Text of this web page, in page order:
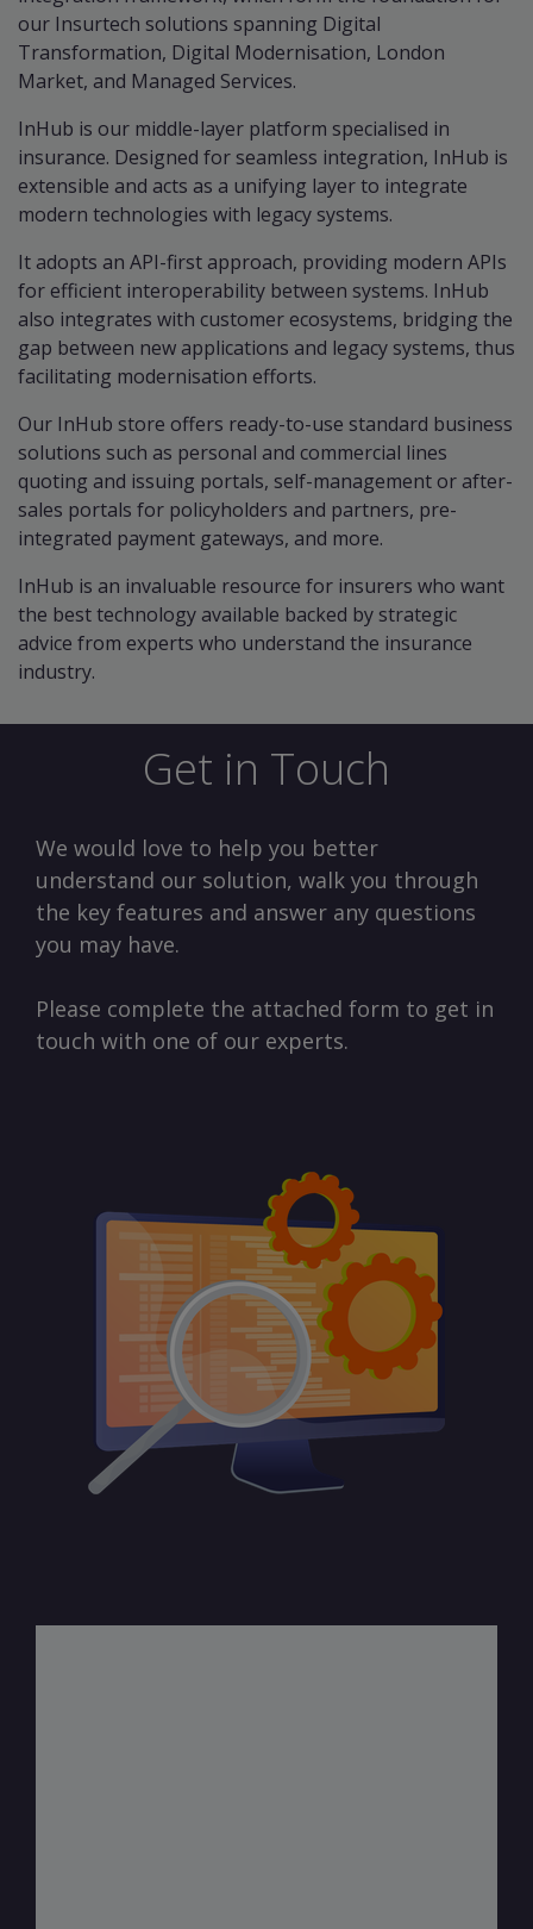
our Insurtech solutions spanning Digital
Transformation, Digital Modernisation, London
Market, and Managed Services.
InHub is our middle-layer platform specialised in
insurance. Designed for seamless integration, InHub is
extensible and acts as a unifying layer to integrate
modern technologies with legacy systems.
It adopts an API-first approach, providing modern APIs
for efficient interoperability between systems. InHub
also integrates with customer ecosystems, bridging the
gap between new applications and legacy systems, thus
facilitating modernisation efforts.
Our InHub store offers ready-to-use standard business
solutions such as personal and commercial lines
quoting and issuing portals, self-management or after-
sales portals for policyholders and partners, pre-
integrated payment gateways, and more.
InHub is an invaluable resource for insurers who want
the best technology available backed by strategic
advice from experts who understand the insurance
industry.
Get in Touch
We would love to help you better
understand our solution, walk you through
the key features and answer any questions
you may have.
Please complete the attached form to get in
touch with one of our experts.